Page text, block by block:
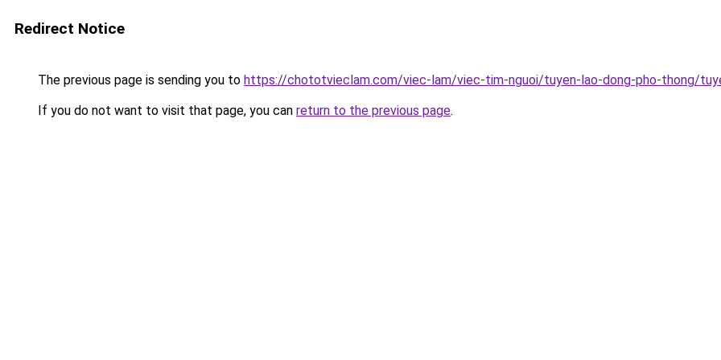
Redirect Notice
The previous page is sending you to https://chototvieclam.com/viec-lam/viec-tim-nguoi/tuyen-lao-dong-pho-thong/
If you do not want to visit that page, you can return to the previous page.